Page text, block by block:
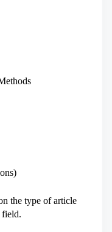
the type of article
field.